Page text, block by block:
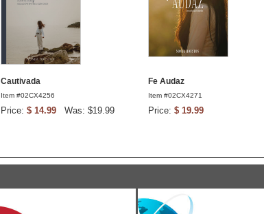
Cautivada
Item #02CX4256
Price: $ 14.99 Was: $19.99
Fe Audaz
Item #02CX4271
Price: $ 19.99